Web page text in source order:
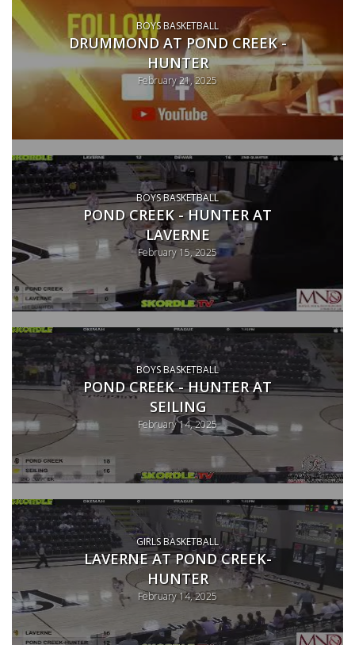
BOYS BASKETBALL
DRUMMOND AT POND CREEK -
HUNTER
February 21, 2025
BOYS BASKETBALL
POND CREEK - HUNTER AT
LAVERNE
February 15, 2025
BOYS BASKETBALL
POND CREEK - HUNTER AT
SEILING
February 14, 2025
GIRLS BASKETBALL
LAVERNE AT POND CREEK-
HUNTER
February 14, 2025